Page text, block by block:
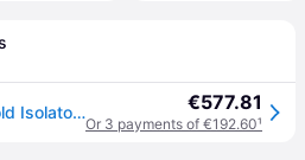
Rockshox Fork Domain Gold Isolator RC3 - Crown 29" Boost C1 - Glo €577.81
Or 3 payments of €192.60¹